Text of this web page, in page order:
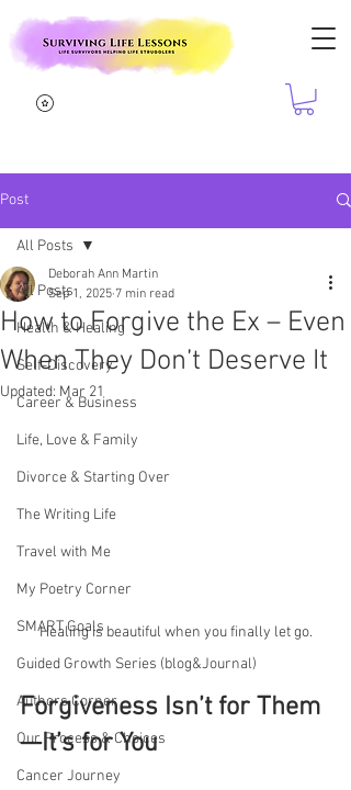
Post
All Posts
Health & Healing
Self-Discovery
Career & Business
Life, Love & Family
Divorce & Starting Over
The Writing Life
Travel with Me
My Poetry Corner
SMART Goals
Guided Growth Series (blog&Journal)
Authors Corner
Our Process & Choices
Cancer Journey
All Posts
How to Forgive the Ex – Even
When They Don’t Deserve It
Deborah Ann Martin
Sep 1, 2025 7 min read
Updated: Mar 21
Healing is beautiful when you finally let go.
Forgiveness Isn’t for Them
—It’s for You